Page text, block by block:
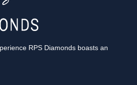
RPS Diamonds boasts an